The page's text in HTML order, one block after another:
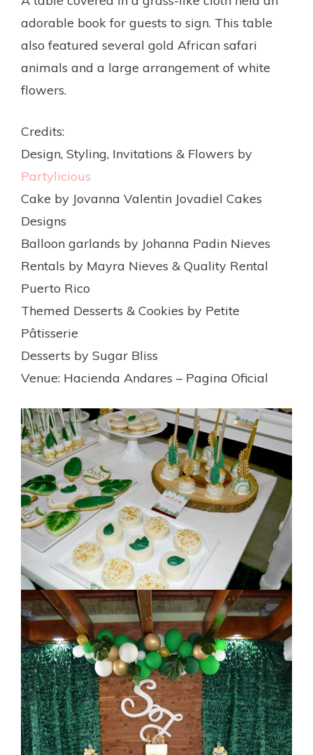
adorable book for guests to sign. This table
also featured several gold African safari
animals and a large arrangement of white
flowers.
Credits:
Design, Styling, Invitations & Flowers by
Partylicious
Cake by Jovanna Valentin Jovadiel Cakes
Designs
Balloon garlands by Johanna Padin Nieves
Rentals by Mayra Nieves & Quality Rental
Puerto Rico
Themed Desserts & Cookies by Petite
Pâtisserie
Desserts by Sugar Bliss
Venue: Hacienda Andares – Pagina Oficial